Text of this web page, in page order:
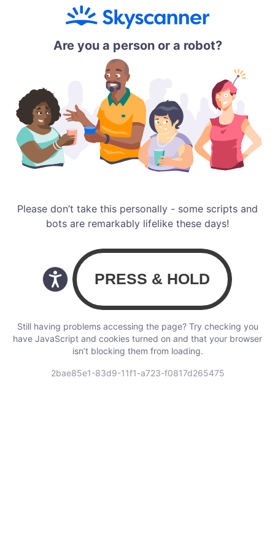
Are you a person or a robot?
Please don’t take this personally - some scripts and
bots are remarkably lifelike these days!
Still having problems accessing the page? Try checking you
have JavaScript and cookies turned on and that your browser
isn’t blocking them from loading.
2bae85e1-83d9-11f1-a723-f0817d265475